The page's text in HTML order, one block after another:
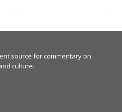
source for commentary on
culture.